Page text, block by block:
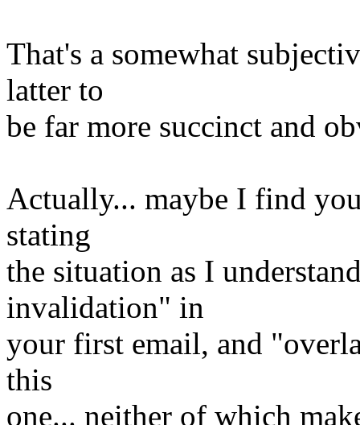
That's a somewhat
latter to
be far more succinct and
Actually... maybe I find
stating
the situation as I
invalidation" in
your first email, and
this
one... neither of which